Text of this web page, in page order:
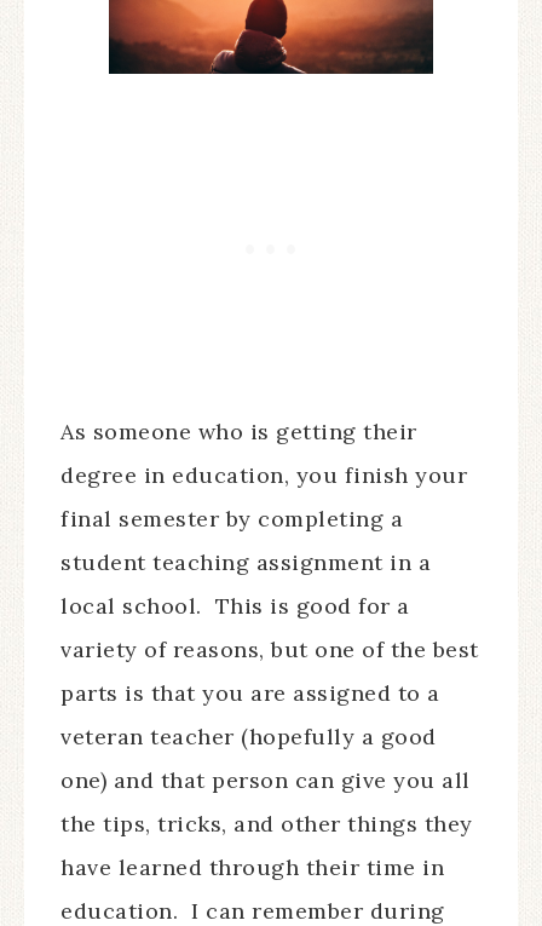
As someone who is getting their
degree in education, you finish your
final semester by completing a
student teaching assignment in a
local school. This is good for a
variety of reasons, but one of the best
parts is that you are assigned to a
veteran teacher (hopefully a good
one) and that person can give you all
the tips, tricks, and other things they
have learned through their time in
education. I can remember during